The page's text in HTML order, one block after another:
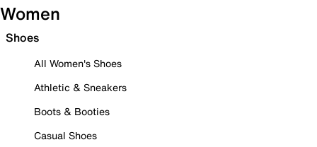
Women
Shoes
All Women's Shoes
Athletic & Sneakers
Boots & Booties
Casual Shoes